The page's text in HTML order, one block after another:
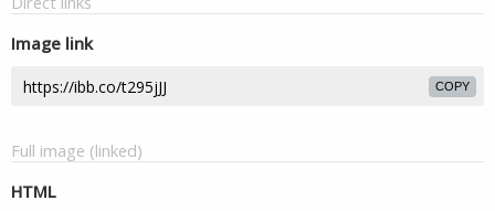
Image link
COPY
Full image (linked)
HTML